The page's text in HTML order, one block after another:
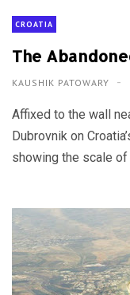
CROATIA
The
KAUSHIK PATOWARY
Affixed to the wall
Dubrovnik on
showing the scale of